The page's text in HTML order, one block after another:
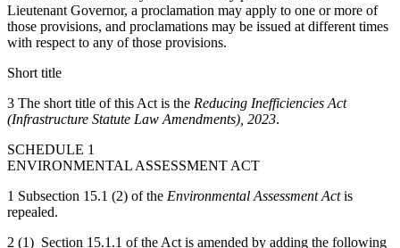
Lieutenant Governor, a proclamation may apply to one or more of
those provisions, and proclamations may be issued at different times
with respect to any of those provisions.
Short title
3 The short title of this Act is the Reducing Inefficiencies Act
(Infrastructure Statute Law Amendments), 2023.
SCHEDULE 1
ENVIRONMENTAL ASSESSMENT ACT
1 Subsection 15.1 (2) of the Environmental Assessment Actis
repealed.
2 (1) Section 15.1.1 of the Act is amended by adding the following